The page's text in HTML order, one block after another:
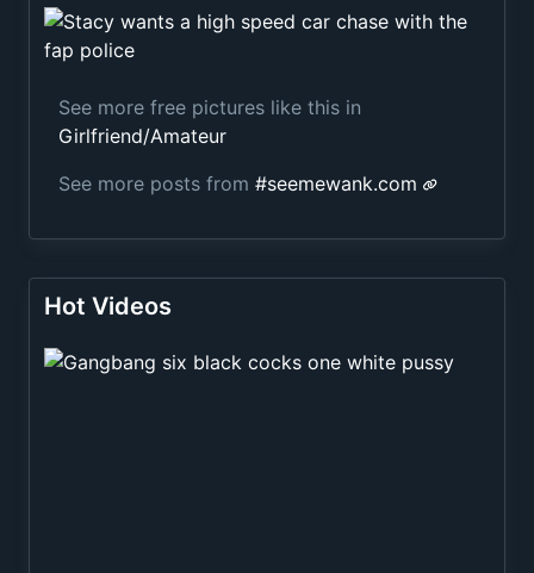
See more free pictures like this in
Girlfriend/Amateur
See more posts from #seemewank.com
Hot Videos